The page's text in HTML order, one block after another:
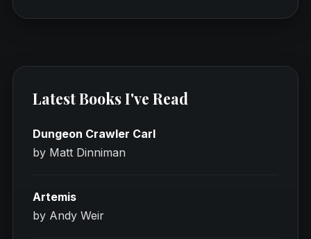
Latest Books I've Read
Dungeon Crawler Carl
by Matt Dinniman
Artemis
by Andy Weir